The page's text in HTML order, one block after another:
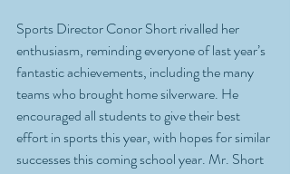
Sports Director Conor Short rivalled her
enthusiasm, reminding everyone of last year’s
fantastic achievements, including the many
teams who brought home silverware. He
encouraged all students to give their best
effort in sports this year, with hopes for similar
successes this coming school year. Mr. Short